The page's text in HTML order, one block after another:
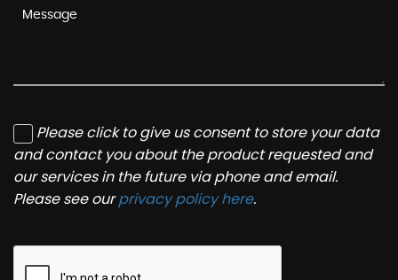
Please click to give us consent to store your data
and contact you about the product requested and
our services in the future via phone and email.
Please see ourprivacy policy here.